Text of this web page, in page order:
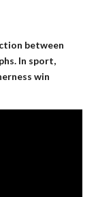
between
In sport,
win